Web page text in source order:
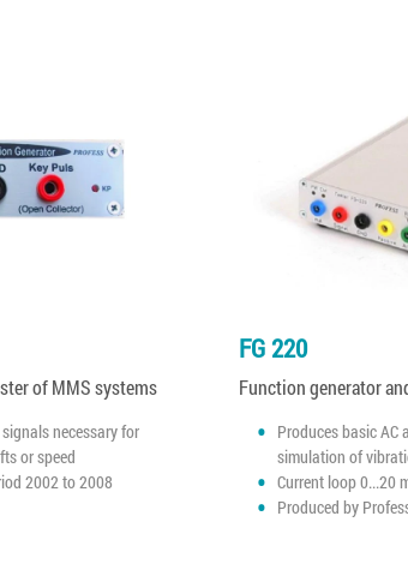
of MMS systems
necessary for
or speed
2002 to 2008
FG 220
Function generator
Produces basic AC
simulation of
Current loop 0...20
Produced by